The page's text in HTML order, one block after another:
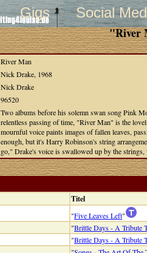
Gigs Social
"River
River Man
Nick Drake, 1968
Nick Drake
96520
Two albums before his solemn swan song Pink
relentless passing of time, "River Man" is the
mournful voice paints images of fallen leaves,
enough, but it's Harry Robinson's string
go," Drake's voice is swallowed up by the
Titel
"Five Leaves Left"
"Brittle Days - A Tribute
"Brittle Days - A Tribute